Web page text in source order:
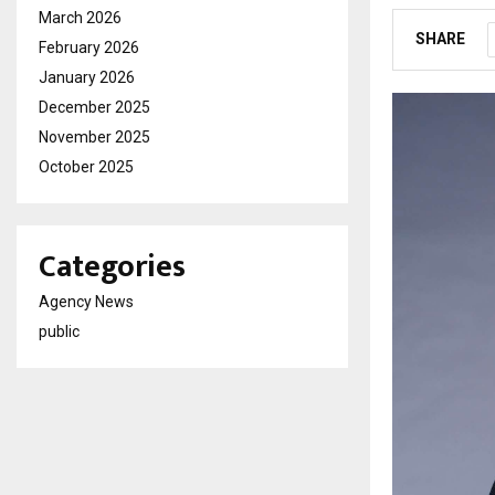
SHARE
March 2026
February 2026
January 2026
December 2025
November 2025
October 2025
Categories
Agency News
public